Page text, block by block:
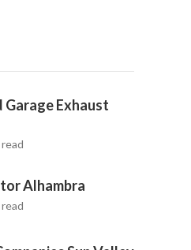
Exhaust
Alhambra